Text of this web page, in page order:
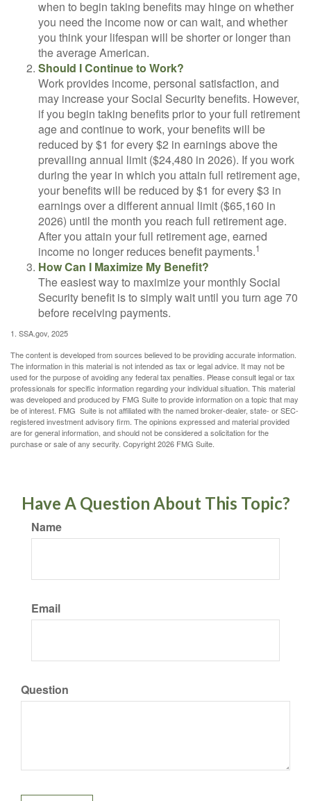
when to begin taking benefits may hinge on whether
you need the income now or can wait, and whether
you think your lifespan will be shorter or longer than
the average American.
Should I Continue to Work?
Work provides income, personal satisfaction, and
may increase your Social Security benefits. However,
if you begin taking benefits prior to your full retirement
age and continue to work, your benefits will be
reduced by $1 for every $2 in earnings above the
prevailing annual limit ($24,480 in 2026). If you work
during the year in which you attain full retirement age,
your benefits will be reduced by $1 for every $3 in
earnings over a different annual limit ($65,160 in
2026) until the month you reach full retirement age.
After you attain your full retirement age, earned
income no longer reduces benefit payments.1
How Can I Maximize My Benefit?
The easiest way to maximize your monthly Social
Security benefit is to simply wait until you turn age 70
before receiving payments.
1. SSA.gov, 2025
The content is developed from sources believed to be providing accurate information.
The information in this material is not intended as tax or legal advice. It may not be
used for the purpose of avoiding any federal tax penalties. Please consult legal or tax
professionals for specific information regarding your individual situation. This material
was developed and produced by FMG Suite to provide information on a topic that may
be of interest. FMG Suite is not affiliated with the named broker-dealer, state- or SEC-
registered investment advisory firm. The opinions expressed and material provided
are for general information, and should not be considered a solicitation for the
purchase or sale of any security. Copyright2026 FMG Suite.
Have A Question About This Topic?
Name
Email
Question